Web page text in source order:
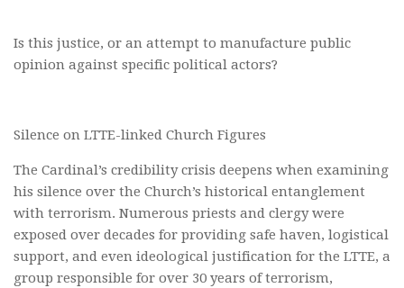
Is this justice, or an attempt to manufacture public
opinion against specific political actors?
Silence on LTTE-linked Church Figures
The Cardinal’s credibility crisis deepens when examining
his silence over the Church’s historical entanglement
with terrorism. Numerous priests and clergy were
exposed over decades for providing safe haven, logistical
support, and even ideological justification for the LTTE, a
group responsible for over 30 years of terrorism,